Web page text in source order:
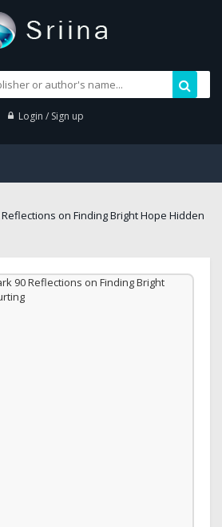
Login / Sign up
on Finding Bright Hope Hidden